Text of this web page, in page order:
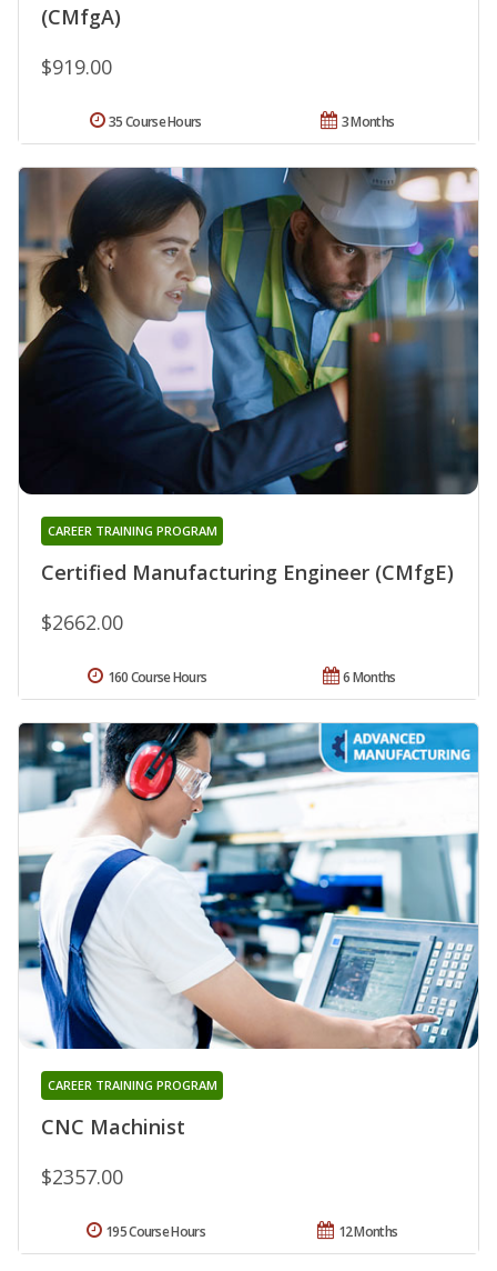
(CMfgA)
$919.00
3 Months
35 Course Hours
Certified Manufacturing Engineer (CMfgE)
CAREER TRAINING PROGRAM
$2662.00
6 Months
160 Course Hours
CNC Machinist
CAREER TRAINING PROGRAM
$2357.00
12 Months
195 Course Hours